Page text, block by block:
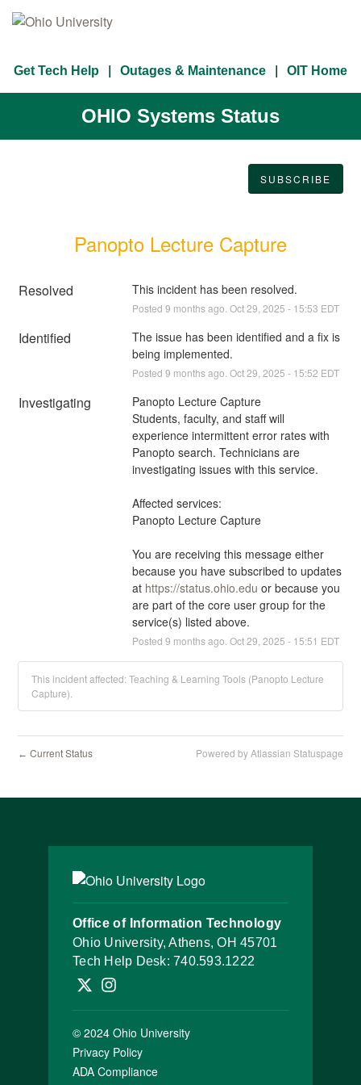
Get Tech Help Outages & Maintenance OIT Home
OHIO Systems Status
SUBSCRIBE
Panopto Lecture Capture
Resolved This incident has been resolved.
Posted 9 months ago. Oct29 2025 - 15:53 EDT
Identified
The issue has been identified and a fix is
being implemented.
Posted 9 months ago. Oct29 2025 - 15:52 EDT
Investigating
Panopto Lecture Capture
Students, faculty, and staff will
experience intermittent error rates with
Panopto search. Technicians are
investigating issues with this service.
Affected services:
Panopto Lecture Capture
You are receiving this message either
because you have subscribed to updates
at https://status.ohio.edu or because you
are part of the core user group for the
service(s) listed above.
Posted 9 months ago. Oct29 2025 - 15:51 EDT
This incident affected: Teaching & Learning Tools (Panopto Lecture
Capture).
← Current Status Powered by Atlassian Statuspage
Office of Information Technology
Ohio University, Athens, OH 45701
Tech Help Desk: 740.593.1222
Follow OHIO IT on X
© 2024 Ohio University
Privacy Policy
ADA Compliance